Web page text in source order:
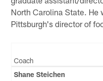
North Carolina State. He
Pittsburgh's director of
Coach
Shane Steichen